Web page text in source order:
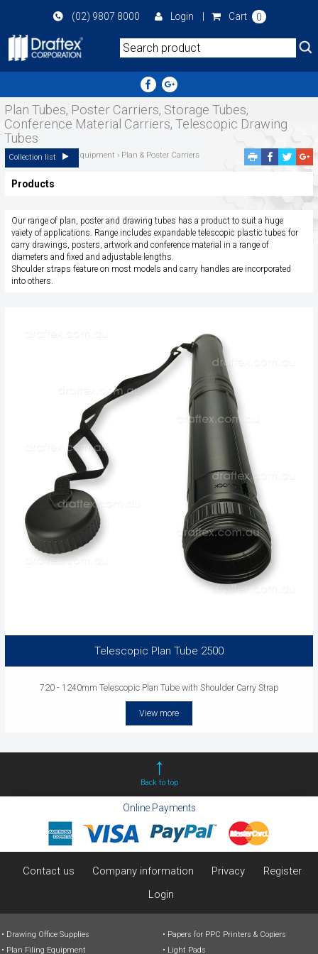
main
(02) 9807 8000 Login Cart 0
Plan Tubes, Poster Carriers, Storage Tubes,
Conference Material Carriers, Telescopic Drawing
Tubes
Home››Plan Filing Equipment › Plan & Poster Carriers
Collection list
Facebook
Share
Products
Our range of plan, poster and drawing tubes has a product to suit a huge
vaiety of applications. Range includes expandable telescopic plastic tubes for
carry drawings, posters, artwork and conference material in a range of
diameters and fixed and adjustable lengths.
Shoulder straps feature on most models and carry handles are incorporated
into others.
Telescopic Plan Tube 2500
720 - 1240mm Telescopic Plan Tube with Shoulder Carry Strap
View more
Back to top
Online Payments
Contact us Company information Privacy
Register
Login
Drawing Office Supplies
Plan Filing Equipment
Papers for PPC Printers & Copiers
Light Pads